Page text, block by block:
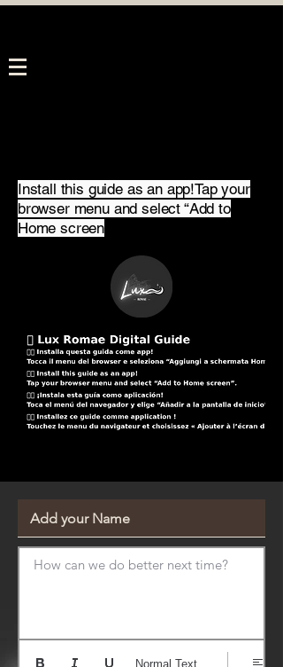
Install this guide as an app!Tap your
browser menu and select “Add to
Home screen
How can we do better next time?
Normal Text